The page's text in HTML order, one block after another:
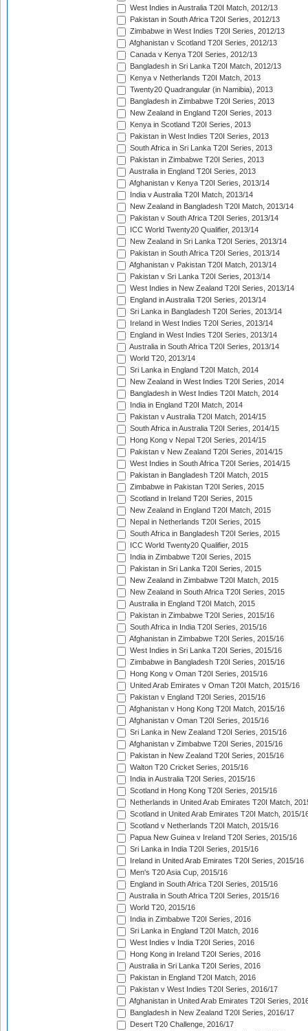
West Indies in Australia T20I Match, 2012/13
Pakistan in South Africa T20I Series, 2012/13
Zimbabwe in West Indies T20I Series, 2012/13
Afghanistan v Scotland T20I Series, 2012/13
Canada v Kenya T20I Series, 2012/13
Bangladesh in Sri Lanka T20I Match, 2012/13
Kenya v Netherlands T20I Match, 2013
Twenty20 Quadrangular (in Namibia), 2013
Bangladesh in Zimbabwe T20I Series, 2013
New Zealand in England T20I Series, 2013
Kenya in Scotland T20I Series, 2013
Pakistan in West Indies T20I Series, 2013
South Africa in Sri Lanka T20I Series, 2013
Pakistan in Zimbabwe T20I Series, 2013
Australia in England T20I Series, 2013
Afghanistan v Kenya T20I Series, 2013/14
India v Australia T20I Match, 2013/14
New Zealand in Bangladesh T20I Match, 2013/14
Pakistan v South Africa T20I Series, 2013/14
ICC World Twenty20 Qualifier, 2013/14
New Zealand in Sri Lanka T20I Series, 2013/14
Pakistan in South Africa T20I Series, 2013/14
Afghanistan v Pakistan T20I Match, 2013/14
Pakistan v Sri Lanka T20I Series, 2013/14
West Indies in New Zealand T20I Series, 2013/14
England in Australia T20I Series, 2013/14
Sri Lanka in Bangladesh T20I Series, 2013/14
Ireland in West Indies T20I Series, 2013/14
England in West Indies T20I Series, 2013/14
Australia in South Africa T20I Series, 2013/14
World T20, 2013/14
Sri Lanka in England T20I Match, 2014
New Zealand in West Indies T20I Series, 2014
Bangladesh in West Indies T20I Match, 2014
India in England T20I Match, 2014
Pakistan v Australia T20I Match, 2014/15
South Africa in Australia T20I Series, 2014/15
Hong Kong v Nepal T20I Series, 2014/15
Pakistan v New Zealand T20I Series, 2014/15
West Indies in South Africa T20I Series, 2014/15
Pakistan in Bangladesh T20I Match, 2015
Zimbabwe in Pakistan T20I Series, 2015
Scotland in Ireland T20I Series, 2015
New Zealand in England T20I Match, 2015
Nepal in Netherlands T20I Series, 2015
South Africa in Bangladesh T20I Series, 2015
ICC World Twenty20 Qualifier, 2015
India in Zimbabwe T20I Series, 2015
Pakistan in Sri Lanka T20I Series, 2015
New Zealand in Zimbabwe T20I Match, 2015
New Zealand in South Africa T20I Series, 2015
Australia in England T20I Match, 2015
Pakistan in Zimbabwe T20I Series, 2015/16
South Africa in India T20I Series, 2015/16
Afghanistan in Zimbabwe T20I Series, 2015/16
West Indies in Sri Lanka T20I Series, 2015/16
Zimbabwe in Bangladesh T20I Series, 2015/16
Hong Kong v Oman T20I Series, 2015/16
United Arab Emirates v Oman T20I Match, 2015/16
Pakistan v England T20I Series, 2015/16
Afghanistan v Hong Kong T20I Match, 2015/16
Afghanistan v Oman T20I Series, 2015/16
Sri Lanka in New Zealand T20I Series, 2015/16
Afghanistan v Zimbabwe T20I Series, 2015/16
Pakistan in New Zealand T20I Series, 2015/16
Walton T20 Cricket Series, 2015/16
India in Australia T20I Series, 2015/16
Scotland in Hong Kong T20I Series, 2015/16
Netherlands in United Arab Emirates T20I Match,
Scotland in United Arab Emirates T20I Match, 2015/
Scotland v Netherlands T20I Match, 2015/16
Papua New Guinea v Ireland T20I Series, 2015/16
Sri Lanka in India T20I Series, 2015/16
Ireland in United Arab Emirates T20I Series, 2015/16
Men's T20 Asia Cup, 2015/16
England in South Africa T20I Series, 2015/16
Australia in South Africa T20I Series, 2015/16
World T20, 2015/16
India in Zimbabwe T20I Series, 2016
Sri Lanka in England T20I Match, 2016
West Indies v India T20I Series, 2016
Hong Kong in Ireland T20I Series, 2016
Australia in Sri Lanka T20I Series, 2016
Pakistan in England T20I Match, 2016
Pakistan v West Indies T20I Series, 2016/17
Afghanistan in United Arab Emirates T20I Series,
Bangladesh in New Zealand T20I Series, 2016/17
Desert T20 Challenge, 2016/17